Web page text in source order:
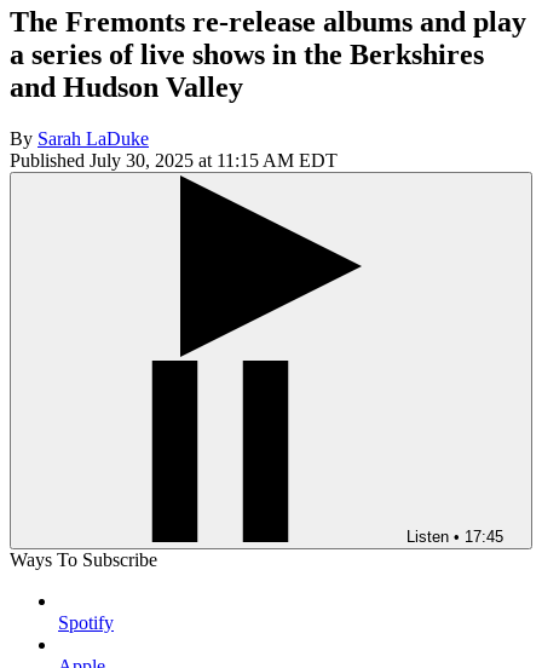
The Fremonts re-release albums and play
a series of live shows in the Berkshires
and Hudson Valley
By Sarah LaDuke
Published July 30, 2025 at 11:15 AM EDT
Listen • 17:45
Ways To Subscribe
Spotify